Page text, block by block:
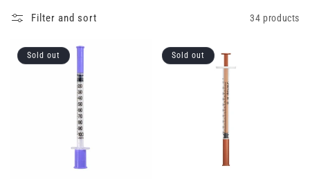
Filter and sort 34 products
Sold out Sold out